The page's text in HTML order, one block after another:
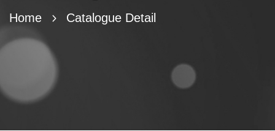
Home Catalogue Detail